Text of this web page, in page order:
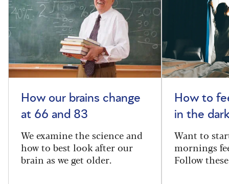
How our brains change
at 66 and 83
We examine the science and
how to best look after our
brain as we get older.
How to
in the
Want to
mornings
Follow